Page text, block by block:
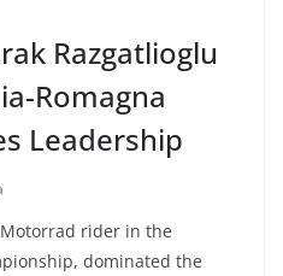
Razgatlioglu
Romagna
Leadership
rider in the
dominated the